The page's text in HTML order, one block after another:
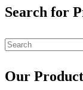
Search for
Our